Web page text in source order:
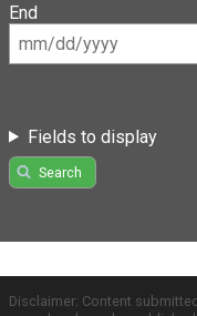
End
Fields to display
Search
Disclaimer: Content